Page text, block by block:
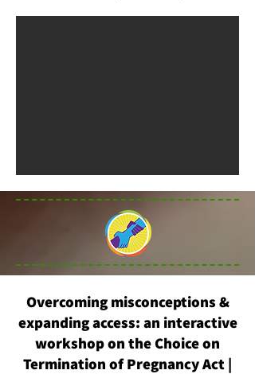
Overcoming misconceptions &
expanding access: an interactive
workshop on the Choice on
Termination of Pregnancy Act |